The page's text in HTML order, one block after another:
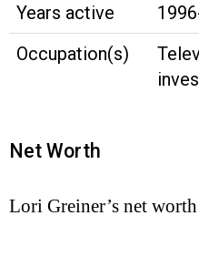
Years active
Occupation(s)
Net Worth
Lori Greiner’s net